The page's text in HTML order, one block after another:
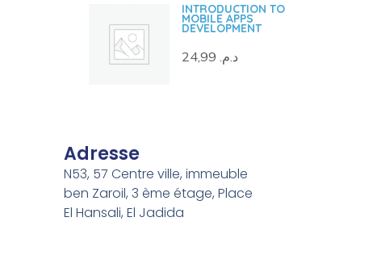
INTRODUCTION TO
MOBILE APPS
DEVELOPMENT
د.م.
Adresse
N53, 57 Centre ville, immeuble
ben Zaroil, 3 ème étage, Place
El Hansali, El Jadida